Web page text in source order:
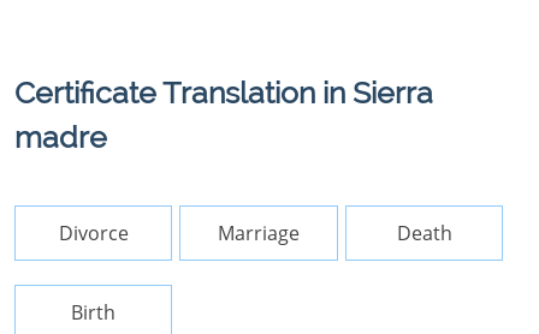
Certificate Translation in Sierra
madre
Divorce Marriage Death
Birth